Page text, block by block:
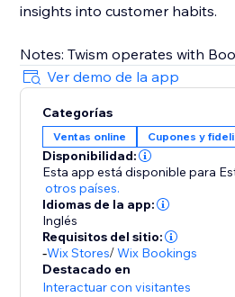
insights into customer habits.
Notes: Twism operates with
requires Members Area. For
Twism is available in the U.S.
is available in select countries,
Canada, UK, Australia, and
supported.
Ver demo de la app
Categorías
Ventas online Cupones y
Disponibilidad:
Esta app está disponible para
otros países.
Idiomas de la app:
Inglés
Requisitos del sitio:
-Wix Stores/Wix Bookings
Destacado en
Interactuar con visitantes